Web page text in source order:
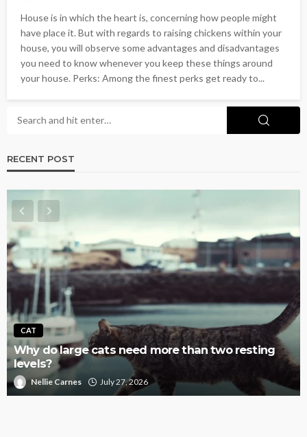
House is in which the heart is, concerning how people might
have place it. But with regards to raising chickens within your
house, you will observe some advantages and disadvantages
you need to know whenever you keep these things around
your house. Perks: Among the finest perks get ready to...
RECENT POST
AQUATIC
Why Fish Tanks Get Overstocked So Easily,
Especially Community Setups
Nellie Carnes July 27, 2026